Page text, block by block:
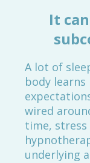
It
A lot of
body learns
wired
time,
underlying